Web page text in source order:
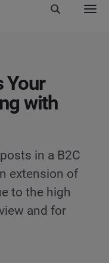
Your
with
in a B2C
extension of
to the high
and for